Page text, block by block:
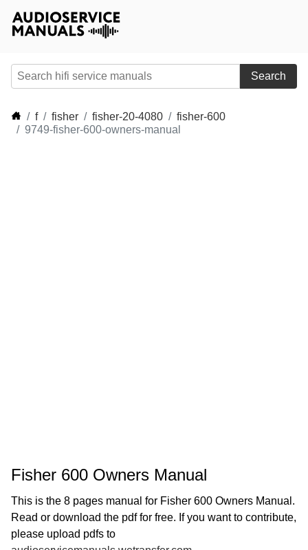
Search
f fisher fisher-20-4080
fisher-600
9749-fisher-600-owners-manual
Fisher 600 Owners Manual
This is the 8 pages manual for Fisher 600 Owners Manual.
Read or download the pdf for free. If you want to contribute,
please upload pdfs to